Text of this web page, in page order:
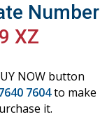
Number
XZ
NOW button
7604to make
it.